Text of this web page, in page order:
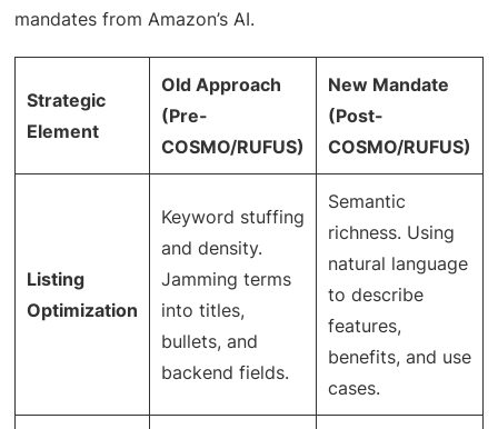
mandates from Amazon’s AI.
Strategic
Element
Old Approach
(Pre-
COSMO/RUFUS)
New Mandate
(Post-
COSMO/RUFUS)
Listing
Optimization
Keyword stuffing
and density.
Jamming terms
into titles,
bullets, and
backend fields.
Semantic
richness. Using
natural language
to describe
features,
benefits, and use
cases.